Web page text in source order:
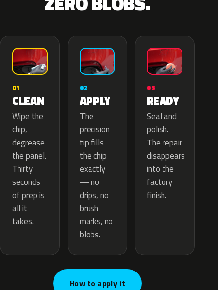
01
CLEAN
Wipe the
chip,
degrease
the panel.
Thirty
seconds
of prep is
all it
takes.
02
APPLY
The
precision
tip fills
the chip
exactly
— no
drips, no
brush
marks, no
blobs.
03
READY
Seal and
polish.
The repair
disappears
into the
factory
finish.
How to apply it